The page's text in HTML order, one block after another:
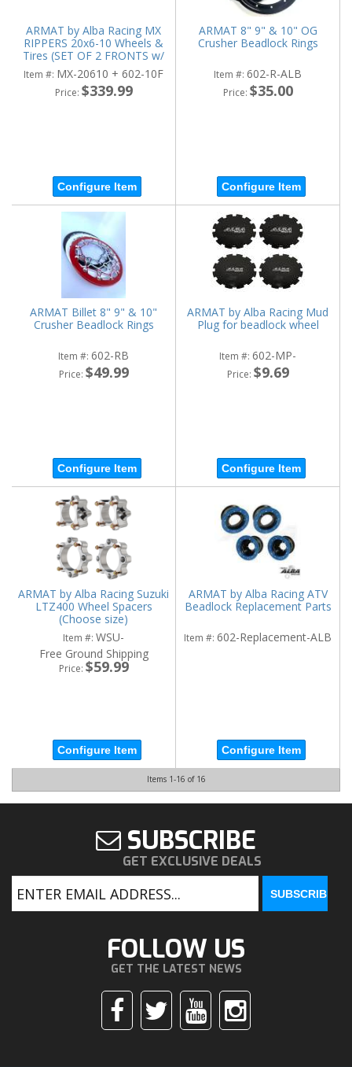
ARMAT by Alba Racing MX
RIPPERS 20x6-10 Wheels &
Tires (SET OF 2 FRONTS w/
WHEELS)
Item #: MX-20610 + 602-10F
Price: $339.99
Configure Item
ARMAT 8" 9" & 10" OG
Crusher Beadlock Rings
Item #: 602-R-ALB
Price: $35.00
Configure Item
ARMAT Billet 8" 9" & 10"
Crusher Beadlock Rings
Item #: 602-RB
Price: $49.99
Configure Item
ARMAT by Alba Racing Mud
Plug for beadlock wheel
Item #: 602-MP-
Price: $9.69
Configure Item
ARMAT by Alba Racing Suzuki
LTZ400 Wheel Spacers
(Choose size)
Item #: WSU-
Free Ground Shipping
Price: $59.99
Configure Item
ARMAT by Alba Racing ATV
Beadlock Replacement Parts
Item #: 602-Replacement-ALB
Configure Item
Items 1-16 of 16
SUBSCRIBE
GET EXCLUSIVE DEALS
FOLLOW US
GET THE LATEST NEWS